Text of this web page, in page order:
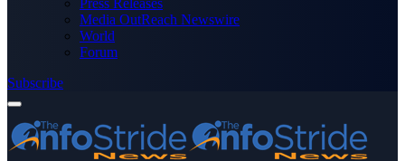
Press Releases
Media OutReach Newswire
World
Forum
Subscribe